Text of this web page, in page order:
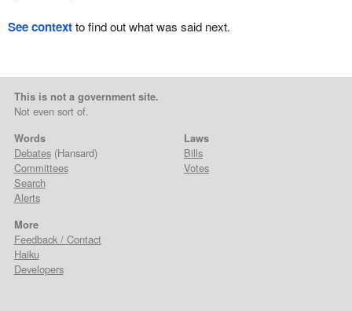
See contextto find out what was said next.
This is not a government site.
Not even sort of.
Words
Debates(Hansard)
Committees
Search
Alerts
Laws
Bills
Votes
More
Feedback / Contact
Haiku
Developers